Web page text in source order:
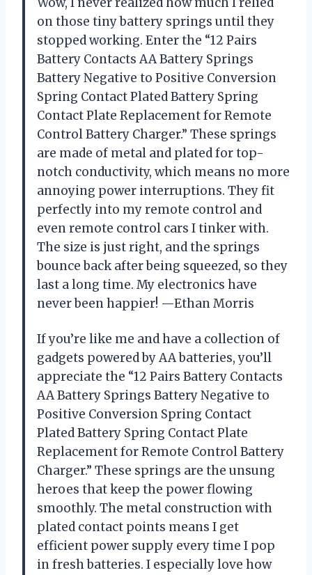
on those tiny battery springs until they
stopped working. Enter the “12 Pairs
Battery Contacts AA Battery Springs
Battery Negative to Positive Conversion
Spring Contact Plated Battery Spring
Contact Plate Replacement for Remote
Control Battery Charger.” These springs
are made of metal and plated for top-
notch conductivity, which means no more
annoying power interruptions. They fit
perfectly into my remote control and
even remote control cars I tinker with.
The size is just right, and the springs
bounce back after being squeezed, so they
last a long time. My electronics have
never been happier! —Ethan Morris
If you’re like me and have a collection of
gadgets powered by AA batteries, you’ll
appreciate the “12 Pairs Battery Contacts
AA Battery Springs Battery Negative to
Positive Conversion Spring Contact
Plated Battery Spring Contact Plate
Replacement for Remote Control Battery
Charger.” These springs are the unsung
heroes that keep the power flowing
smoothly. The metal construction with
plated contact points means I get
efficient power supply every time I pop
in fresh batteries. I especially love how